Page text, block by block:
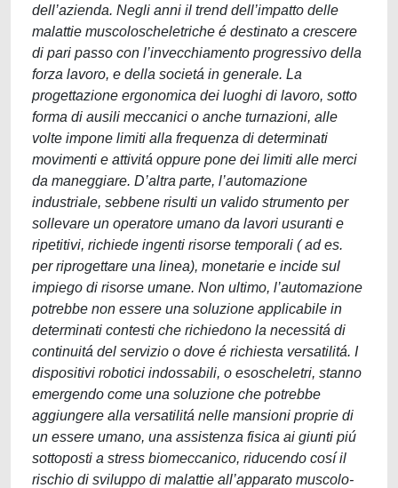
dell’azienda. Negli anni il trend dell’impatto delle
malattie muscoloscheletriche é destinato a crescere
di pari passo con l’invecchiamento progressivo della
forza lavoro, e della societá in generale. La
progettazione ergonomica dei luoghi di lavoro, sotto
forma di ausili meccanici o anche turnazioni, alle
volte impone limiti alla frequenza di determinati
movimenti e attivitá oppure pone dei limiti alle merci
da maneggiare. D’altra parte, l’automazione
industriale, sebbene risulti un valido strumento per
sollevare un operatore umano da lavori usuranti e
ripetitivi, richiede ingenti risorse temporali ( ad es.
per riprogettare una linea), monetarie e incide sul
impiego di risorse umane. Non ultimo, l’automazione
potrebbe non essere una soluzione applicabile in
determinati contesti che richiedono la necessitá di
continuitá del servizio o dove é richiesta versatilitá. I
dispositivi robotici indossabili, o esoscheletri, stanno
emergendo come una soluzione che potrebbe
aggiungere alla versatilitá nelle mansioni proprie di
un essere umano, una assistenza fisica ai giunti piú
sottoposti a stress biomeccanico, riducendo cosí il
rischio di sviluppo di malattie all’apparato muscolo-